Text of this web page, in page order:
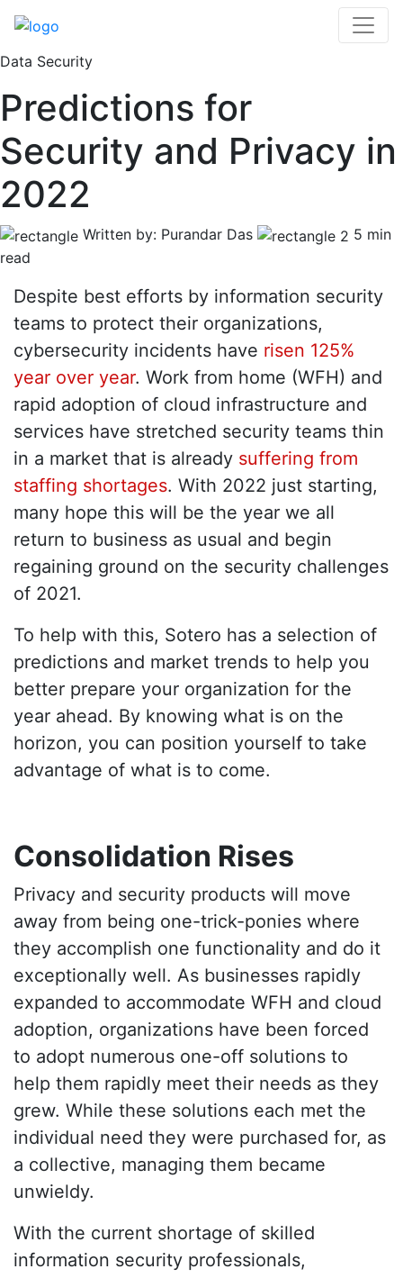
Data Security
Predictions for
Security and Privacy in
2022
Written by: Purandar Das
5 min
read
Despite best efforts by information security
teams to protect their organizations,
cybersecurity incidents have risen 125%
year over year. Work from home (WFH) and
rapid adoption of cloud infrastructure and
services have stretched security teams thin
in a market that is already suffering from
staffing shortages. With 2022 just starting,
many hope this will be the year we all
return to business as usual and begin
regaining ground on the security challenges
of 2021.
To help with this, Sotero has a selection of
predictions and market trends to help you
better prepare your organization for the
year ahead. By knowing what is on the
horizon, you can position yourself to take
advantage of what is to come.
Consolidation Rises
Privacy and security products will move
away from being one-trick-ponies where
they accomplish one functionality and do it
exceptionally well. As businesses rapidly
expanded to accommodate WFH and cloud
adoption, organizations have been forced
to adopt numerous one-off solutions to
help them rapidly meet their needs as they
grew. While these solutions each met the
individual need they were purchased for, as
a collective, managing them became
unwieldy.
With the current shortage of skilled
information security professionals,